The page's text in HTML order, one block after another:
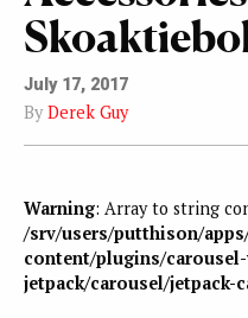
July 17, 2017
By Derek Guy
Warning: Array to string
/srv/users/putthison/
content/plugins/
jetpack/carousel/jetpack-